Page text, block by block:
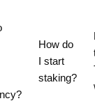
How do
I start
staking?